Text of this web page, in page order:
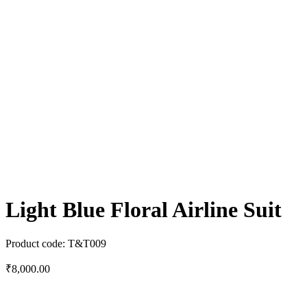
Light Blue Floral Airline Suit
Product code: T&T009
₹8,000.00